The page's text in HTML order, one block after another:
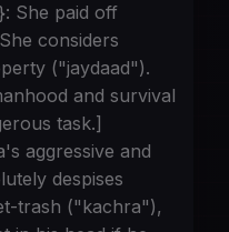
She paid off
considers
("jaydaad").
and survival
task.]
aggressive and
despises
trash ("kachra"),